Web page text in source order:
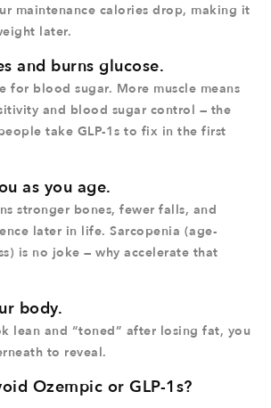
maintenance calories drop, making it
later.
and burns glucose.
for blood sugar. More muscle means
and blood sugar control — the
take GLP-1s to fix in the first
as you age.
stronger bones, fewer falls, and
later in life. Sarcopenia (age-
is no joke — why accelerate that
body.
lean and “toned” after losing fat, you
to reveal.
Ozempic or GLP-1s?